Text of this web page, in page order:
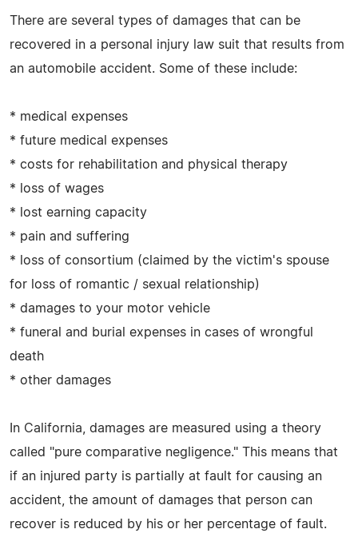
There are several types of damages that can be
recovered in a personal injury law suit that results from
an automobile accident. Some of these include:
* medical expenses
* future medical expenses
* costs for rehabilitation and physical therapy
* loss of wages
* lost earning capacity
* pain and suffering
* loss of consortium (claimed by the victim's spouse
for loss of romantic / sexual relationship)
* damages to your motor vehicle
* funeral and burial expenses in cases of wrongful
death
* other damages
In California, damages are measured using a theory
called "pure comparative negligence." This means that
if an injured party is partially at fault for causing an
accident, the amount of damages that person can
recover is reduced by his or her percentage of fault.